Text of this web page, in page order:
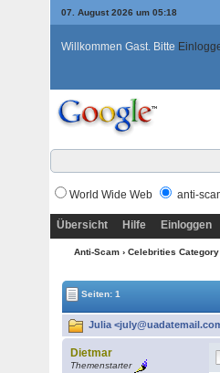
07. August 2026 um 05:18
Willkommen Gast. Bitte
World Wide Web anti-
Übersicht Hilfe Einloggen
Anti-Scam › Celebrities
Seiten: 1
Julia
Dietmar
Themenstarter